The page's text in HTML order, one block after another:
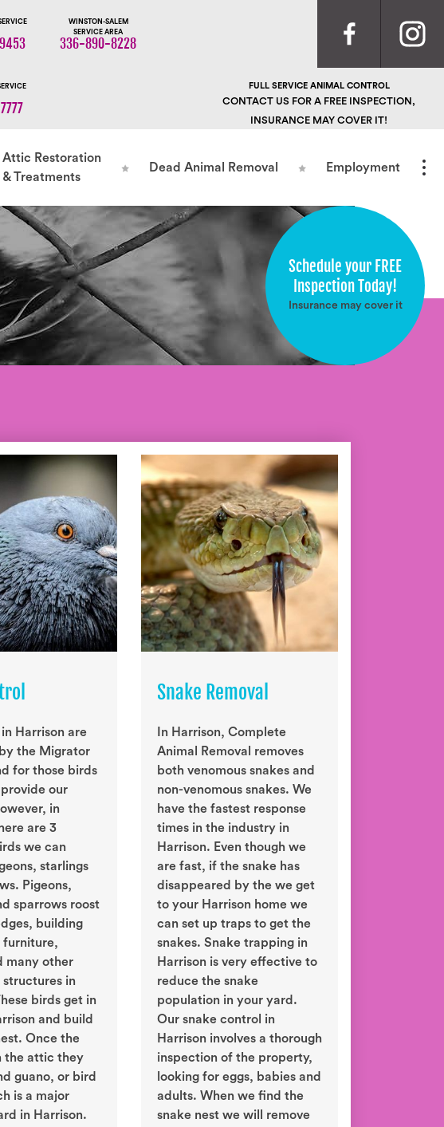
WINSTON-SALEM
SERVICE AREA
336-890-8228
FULL SERVICE ANIMAL CONTROL
CONTACT US FOR A FREE INSPECTION,
INSURANCE MAY COVER IT!
Attic Restoration
& Treatments
Dead Animal Removal Employment
Schedule your FREE
Inspection Today!
Insurance may cover it
Harrison are
the Migrator
for those birds
our
in
are 3
we can
starlings
Pigeons,
sparrows roost
building
furniture,
many other
structures in
birds get in
and build
Once the
the attic they
guano, or bird
is a major
in Harrison.
Snake Removal
In Harrison, Complete
Animal Removal removes
both venomous snakes and
non-venomous snakes. We
have the fastest response
times in the industry in
Harrison. Even though we
are fast, if the snake has
disappeared by the we get
to your Harrison home we
can set up traps to get the
snakes. Snake trapping in
Harrison is very effective to
reduce the snake
population in your yard.
Our snake control in
Harrison involves a thorough
inspection of the property,
looking for eggs, babies and
adults. When we find the
snake nest we will remove